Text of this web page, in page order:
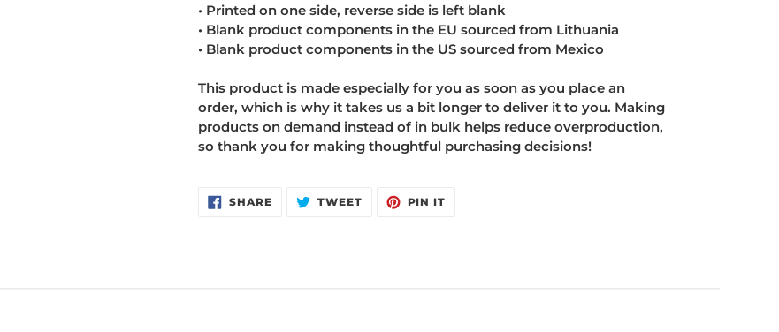
• Printed on one side, reverse side is left blank
• Blank product components in the EU sourced from Lithuania
• Blank product components in the US sourced from Mexico
This product is made especially for you as soon as you place an
order, which is why it takes us a bit longer to deliver it to you. Making
products on demand instead of in bulk helps reduce overproduction,
so thank you for making thoughtful purchasing decisions!
SHARESHARE
ON
TWEETTWEET PIN IT